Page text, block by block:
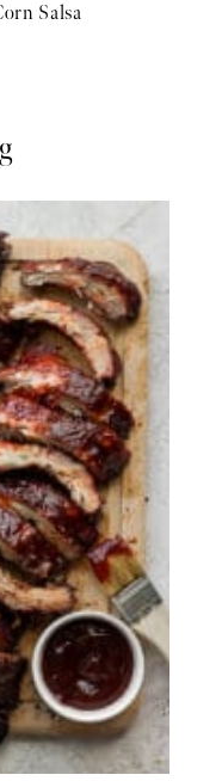
Salsa